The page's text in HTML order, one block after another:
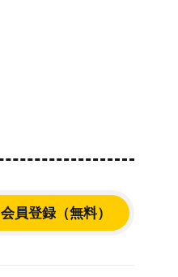
会員登録（無料）